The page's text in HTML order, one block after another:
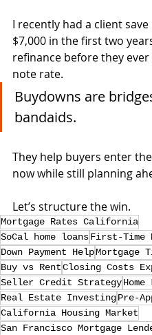
I recently had a client
$7,000 in the first two
refinance before they
note rate.
Buydowns are
bandaids.
They help buyers enter
now while still planning
Let’s structure the win.
Mortgage Rates California
SoCal home loansFirst-Time
Down Payment HelpMortgage
Buy vs RentClosing Costs
Seller Credit Strategy
Real Estate InvestingPre-
California Housing Market
San Francisco Mortgage